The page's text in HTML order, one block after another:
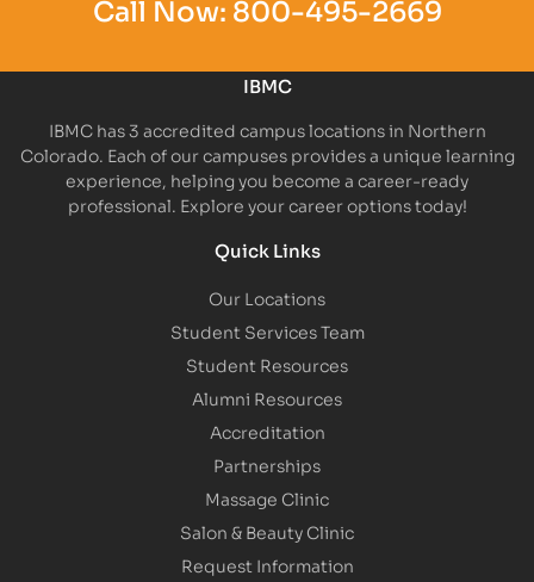
Call Now: 800-495-2669
IBMC
IBMC has 3 accredited campus locations in Northern
Colorado. Each of our campuses provides a unique learning
experience, helping you become a career-ready
professional. Explore your career options today!
Quick Links
Our Locations
Student Services Team
Student Resources
Alumni Resources
Accreditation
Partnerships
Massage Clinic
Salon & Beauty Clinic
Request Information